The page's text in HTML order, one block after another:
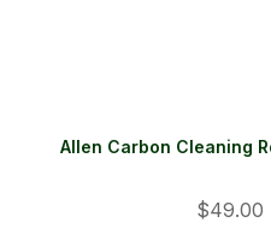
Allen Carbon Cleaning
$49.00